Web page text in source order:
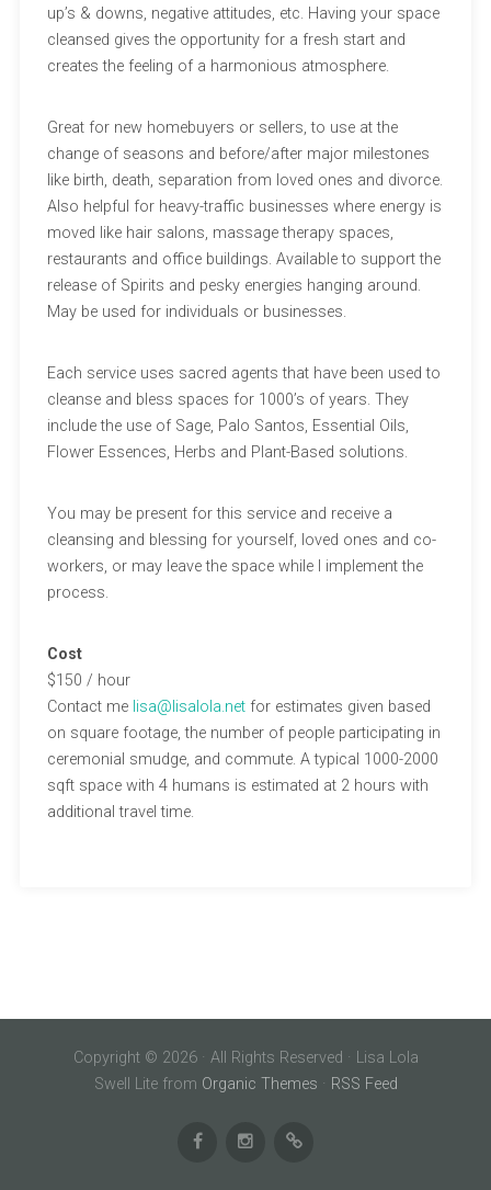
up’s & downs, negative attitudes, etc. Having your space
cleansed gives the opportunity for a fresh start and
creates the feeling of a harmonious atmosphere.
Great for new homebuyers or sellers, to use at the
change of seasons and before/after major milestones
like birth, death, separation from loved ones and divorce.
Also helpful for heavy-traffic businesses where energy is
moved like hair salons, massage therapy spaces,
restaurants and office buildings. Available to support the
release of Spirits and pesky energies hanging around.
May be used for individuals or businesses.
Each service uses sacred agents that have been used to
cleanse and bless spaces for 1000’s of years. They
include the use of Sage, Palo Santos, Essential Oils,
Flower Essences, Herbs and Plant-Based solutions.
You may be present for this service and receive a
cleansing and blessing for yourself, loved ones and co-
workers, or may leave the space while I implement the
process.
Cost
$150 / hour
Contact me lisa@lisalola.netfor estimates given based
on square footage, the number of people participating in
ceremonial smudge, and commute. A typical 1000-2000
sqft space with 4 humans is estimated at 2 hours with
additional travel time.
Copyright © 2026 · All Rights Reserved · Lisa Lola
Swell Lite from Organic Themes · RSS Feed